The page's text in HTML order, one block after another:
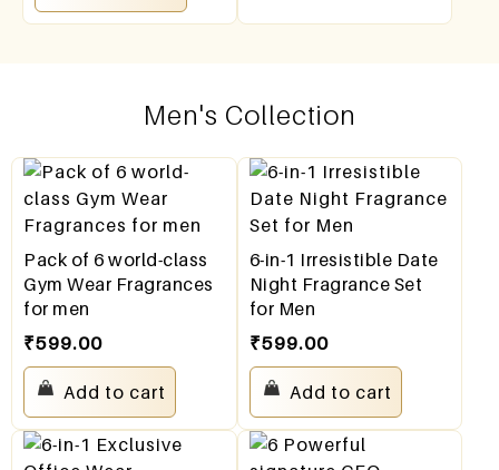
Men's Collection
Pack of 6 world-class
Gym Wear Fragrances
for men
₹599.00
Add to cart
6-in-1 Irresistible Date
Night Fragrance Set
for Men
₹599.00
Add to cart